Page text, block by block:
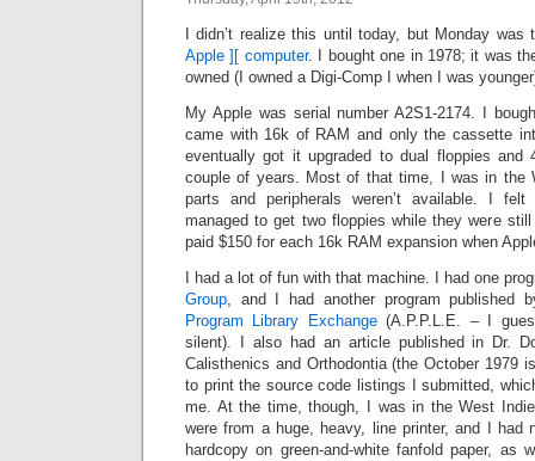
I didn’t realize this until today, but Monday was
Apple ][ computer. I bought one in 1978; it was
owned (I owned a Digi-Comp I when I was
My Apple was serial number A2S1-2174. I
came with 16k of RAM and only the cassette
eventually got it upgraded to dual floppies
couple of years. Most of that time, I was in the
parts and peripherals weren’t available. I
managed to get two floppies while they were
paid $150 for each 16k RAM expansion when
I had a lot of fun with that machine. I had one
Group, and I had another program published
Program Library Exchange(A.P.P.L.E. – I
silent). I also had an article published in Dr.
Calisthenics and Orthodontia (the October 1979
to print the source code listings I submitted,
me. At the time, though, I was in the West
were from a huge, heavy, line printer, and I had
hardcopy on green-and-white fanfold paper, as